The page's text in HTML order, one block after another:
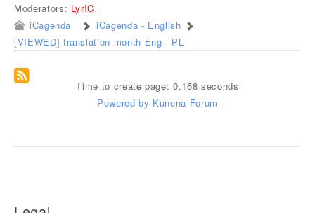
Moderators: Lyr!C
iCagenda
iCagenda - English
[VIEWED] translation month Eng - PL
Time to create page: 0.168 seconds
Powered by Kunena Forum